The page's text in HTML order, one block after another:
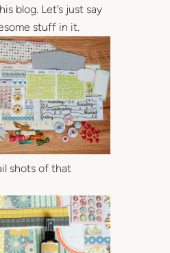
blog. Let’s just say
stuff in it.
shots of that